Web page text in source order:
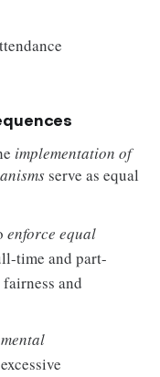
implementation of
serve as equal
enforce equal
time and part-
and